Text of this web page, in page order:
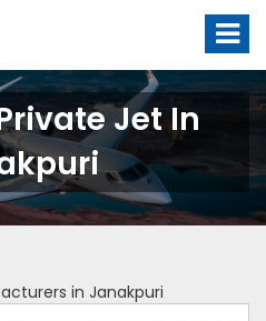
Jet In
in Janakpuri